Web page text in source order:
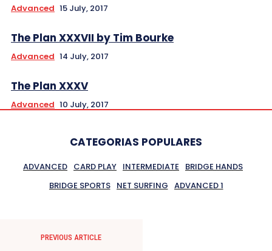
Advanced 15 July, 2017
The Plan XXXVII by Tim Bourke
Advanced 14 July, 2017
The Plan XXXV
Advanced 10 July, 2017
CATEGORIAS POPULARES
ADVANCED CARD PLAY INTERMEDIATE
BRIDGE HANDS
BRIDGE SPORTS
NET SURFING ADVANCED 1
PREVIOUS ARTICLE